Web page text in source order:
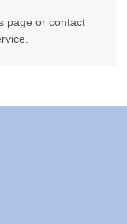
page or contact